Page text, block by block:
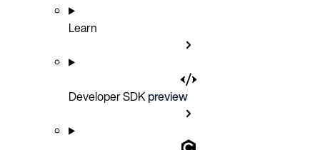
Learn
Developer SDKpreview